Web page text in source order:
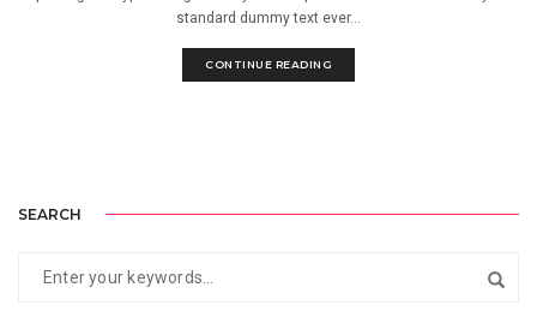
standard dummy text ever...
CONTINUE READING
SEARCH